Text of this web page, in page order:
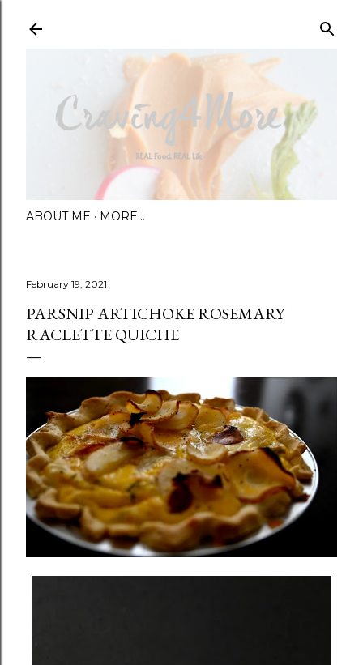
ABOUT ME MORE…
February 19, 2021
PARSNIP ARTICHOKE ROSEMARY
RACLETTE QUICHE